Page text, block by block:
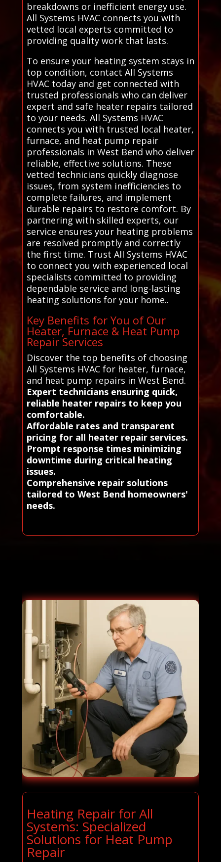
breakdowns or inefficient energy use.
All Systems HVAC connects you with
vetted local experts committed to
providing quality work that lasts.
To ensure your heating system stays in
top condition, contact All Systems
HVAC today and get connected with
trusted professionals who can deliver
expert and safe heater repairs tailored
to your needs. All Systems HVAC
connects you with trusted local heater,
furnace, and heat pump repair
professionals in West Bend who deliver
reliable, effective solutions. These
vetted technicians quickly diagnose
issues, from system inefficiencies to
complete failures, and implement
durable repairs to restore comfort. By
partnering with skilled experts, our
service ensures your heating problems
are resolved promptly and correctly
the first time. Trust All Systems HVAC
to connect you with experienced local
specialists committed to providing
dependable service and long-lasting
heating solutions for your home..
Key Benefits for You of Our
Heater, Furnace & Heat Pump
Repair Services
Discover the top benefits of choosing
All Systems HVAC for heater, furnace,
and heat pump repairs in West Bend.
Expert technicians ensuring quick,
reliable heater repairs to keep you
comfortable.
Affordable rates and transparent
pricing for all heater repair services.
Prompt response times minimizing
downtime during critical heating
issues.
Comprehensive repair solutions
tailored to West Bend homeowners'
needs.
Heating Repair for All
Systems: Specialized
Solutions for Heat Pump
Repair